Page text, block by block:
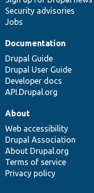
Security advisories
Jobs
Documentation
Drupal Guide
Drupal User Guide
Developer docs
API.Drupal.org
About
Web accessibility
Drupal Association
About Drupal.org
Terms of service
Privacy policy